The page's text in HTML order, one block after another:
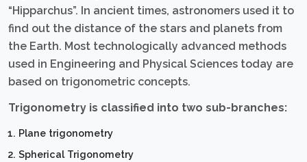
“Hipparchus”. In ancient times, astronomers used it to
find out the distance of the stars and planets from
the Earth. Most technologically advanced methods
used in Engineering and Physical Sciences today are
based on trigonometric concepts.
Trigonometry is classified into two sub-branches:
Plane trigonometry
Spherical Trigonometry